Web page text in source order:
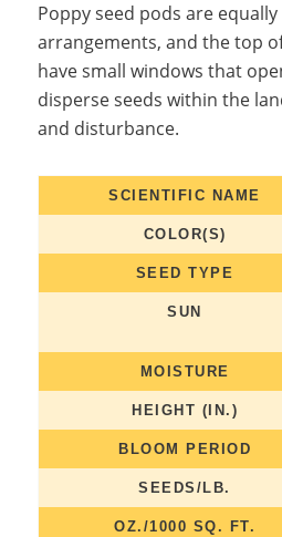
Poppy seed pods are
arrangements, and the top
have small windows that
disperse seeds within the
and disturbance.
SCIENTIFIC NAME
COLOR(S)
SEED TYPE
SUN
MOISTURE
HEIGHT (IN.)
BLOOM PERIOD
SEEDS/LB.
OZ./1000 SQ. FT.